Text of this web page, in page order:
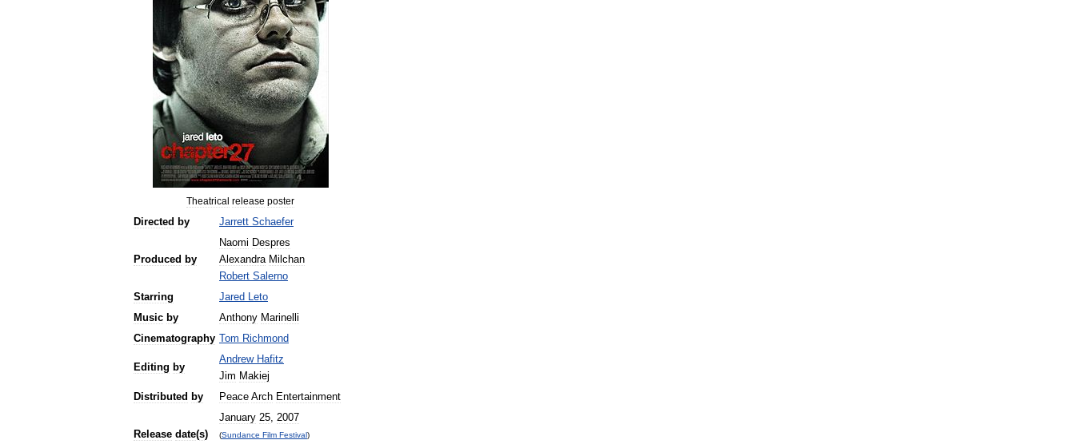
Theatrical release poster
Directed by Jarrett Schaefer
Produced by
Naomi Despres
Alexandra Milchan
Robert Salerno
Starring
Jared Leto
Music by Anthony Marinelli
Cinematography
Tom Richmond
Editing by
Andrew Hafitz
Jim Makiej
Distributed by Peace Arch Entertainment
Release date(s)
January 25, 2007
(Sundance Film Festival)